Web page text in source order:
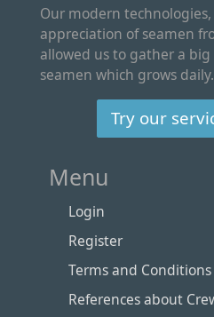
Our modern
appreciation of seamen
allowed us to gather a
seamen which grows daily.
Try our
Menu
Login
Register
Terms and Conditions
References about